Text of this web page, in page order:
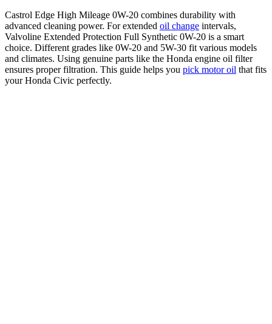
Castrol Edge High Mileage 0W-20 combines durability with
advanced cleaning power. For extended oil change intervals,
Valvoline Extended Protection Full Synthetic 0W-20 is a smart
choice. Different grades like 0W-20 and 5W-30 fit various models
and climates. Using genuine parts like the Honda engine oil filter
ensures proper filtration. This guide helps you pick motor oil that fits
your Honda Civic perfectly.